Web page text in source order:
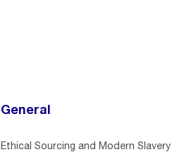
General
Ethical Sourcing and Modern Slavery